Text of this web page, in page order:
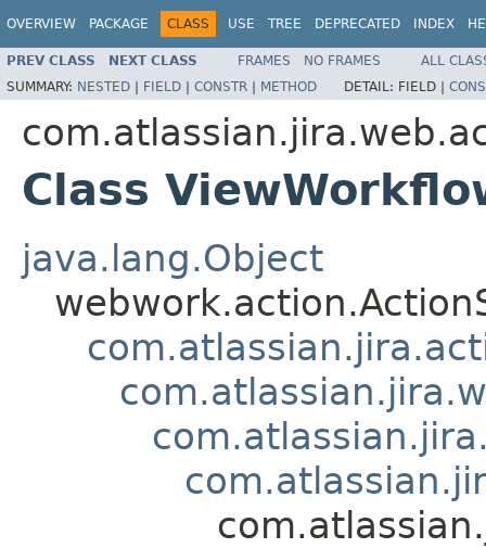
OVERVIEW PACKAGE CLASS USE TREE DEPRECATED INDEX
PREV CLASS NEXT CLASS FRAMES NO FRAMES
ALL
SUMMARY: NESTED | FIELD | CONSTR | METHOD DETAIL: FIELD |
Class
java.lang.Object